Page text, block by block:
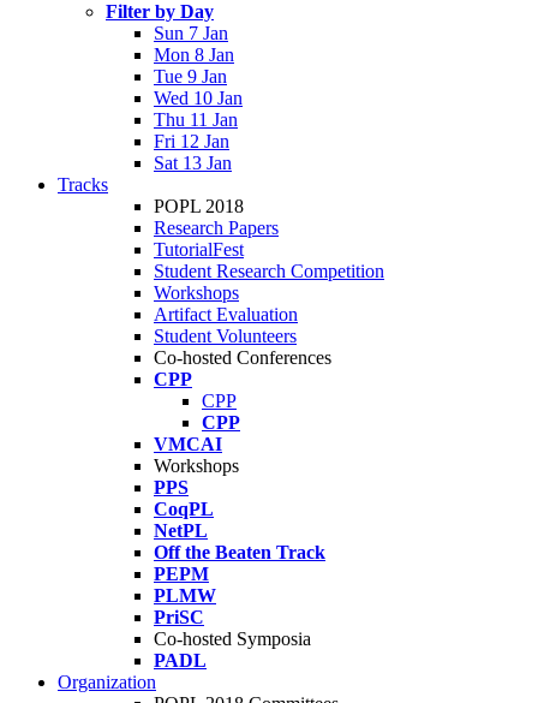
Filter by Day
Sun 7 Jan
Mon 8 Jan
Tue 9 Jan
Wed 10 Jan
Thu 11 Jan
Fri 12 Jan
Sat 13 Jan
Tracks
POPL 2018
Research Papers
TutorialFest
Student Research Competition
Workshops
Artifact Evaluation
Student Volunteers
Co-hosted Conferences
CPP
CPP
CPP
VMCAI
Workshops
PPS
CoqPL
NetPL
Off the Beaten Track
PEPM
PLMW
PriSC
Co-hosted Symposia
PADL
Organization